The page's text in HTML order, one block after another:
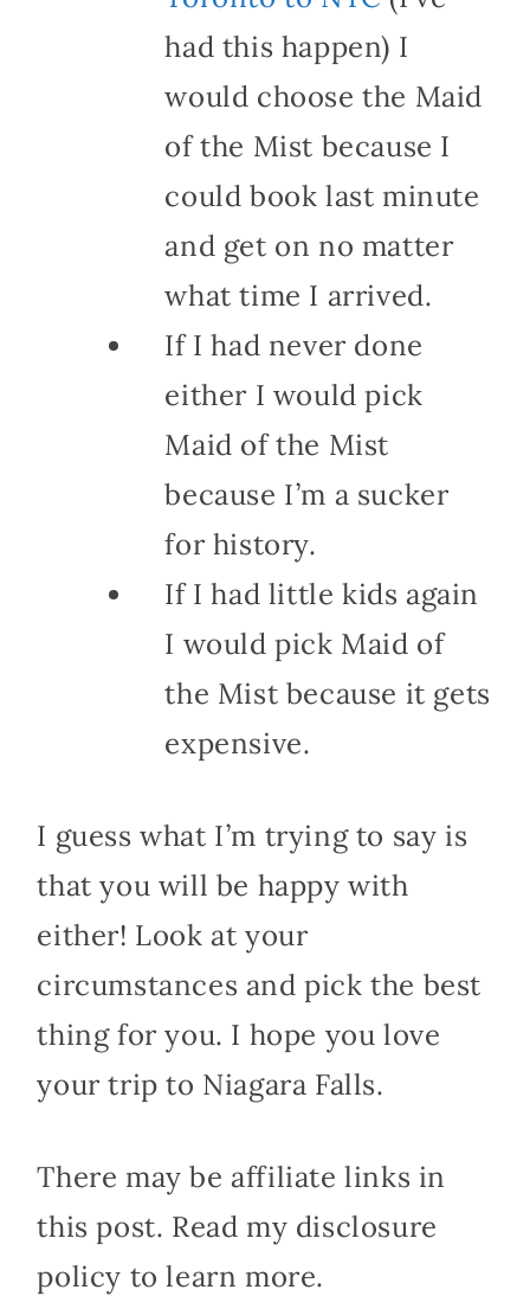
had this happen) I
would choose the Maid
of the Mist because I
could book last minute
and get on no matter
what time I arrived.
If I had never done
either I would pick
Maid of the Mist
because I’m a sucker
for history.
If I had little kids again
I would pick Maid of
the Mist because it gets
expensive.
I guess what I’m trying to say is
that you will be happy with
either! Look at your
circumstances and pick the best
thing for you. I hope you love
your trip to Niagara Falls.
There may be affiliate links in
this post. Read my disclosure
policy to learn more.